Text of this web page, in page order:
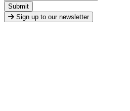
Submit
Sign up to our newsletter